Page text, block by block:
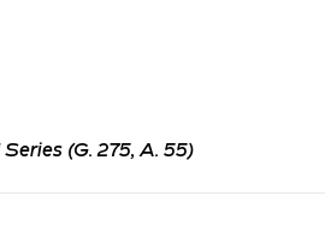
(G. 275, A. 55)